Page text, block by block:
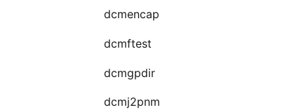
dcmencap
dcmftest
dcmgpdir
dcmj2pnm